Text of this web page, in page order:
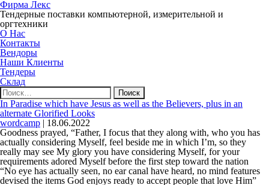
Фирма Лекс
Тендерные поставки компьютерной, измерительной и
оргтехники
О Нас
Контакты
Вендоры
Наши Клиенты
Тендеры
Склад
Найти:
In Paradise which have Jesus as well as the Believers, plus in an
alternate Glorified Looks
wordcamp | 18.06.2022
Goodness prayed, “Father, I focus that they along with, who you has
actually considering Myself, feel beside me in which I’m, so they
really may see My glory you have considering Myself, for your
requirements adored Myself before the first step toward the nation
“No eye has actually seen, no ear canal have heard, no mind features
devised the items God enjoys ready to accept people that love Him”